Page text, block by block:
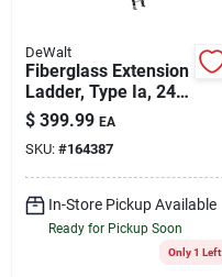
Current Sale Flyer
About Us
Sign In
DeWalt
Fiberglass Extension
Ladder, Type Ia, 24-
ft.
$ 399.99 EA
SKU: #164387
In-Store Pickup Available
Ready for Pickup Soon
Only 1 Left